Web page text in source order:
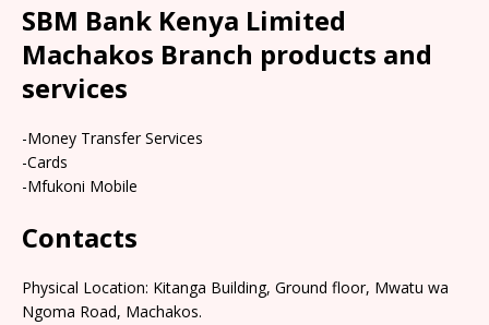
SBM Bank Kenya Limited
Machakos Branch products and
services
-Money Transfer Services
-Cards
-Mfukoni Mobile
Contacts
Physical Location: Kitanga Building, Ground floor, Mwatu wa
Ngoma Road, Machakos.